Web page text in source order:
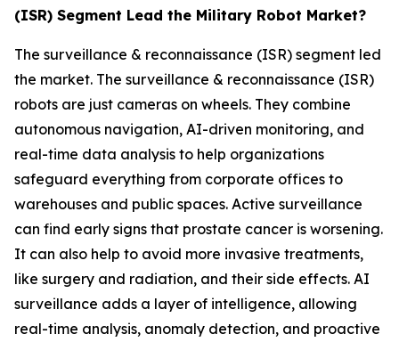
(ISR) Segment Lead the Military Robot Market?
The surveillance & reconnaissance (ISR) segment led
the market. The surveillance & reconnaissance (ISR)
robots are just cameras on wheels. They combine
autonomous navigation, AI-driven monitoring, and
real-time data analysis to help organizations
safeguard everything from corporate offices to
warehouses and public spaces. Active surveillance
can find early signs that prostate cancer is worsening.
It can also help to avoid more invasive treatments,
like surgery and radiation, and their side effects. AI
surveillance adds a layer of intelligence, allowing
real-time analysis, anomaly detection, and proactive